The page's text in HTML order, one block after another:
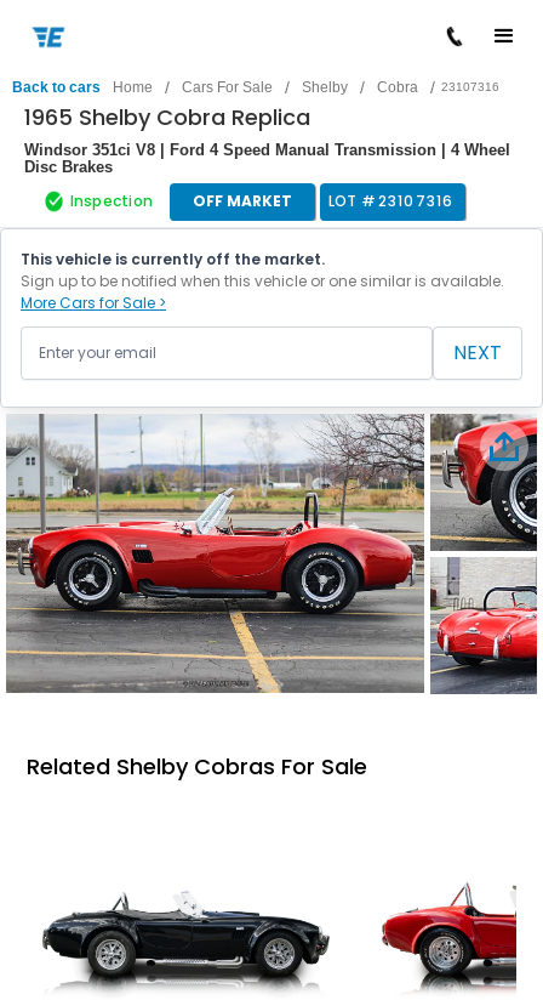
Back to cars Home / Cars For Sale / Shelby / Cobra / 23107316
1965 Shelby Cobra Replica
Windsor 351ci V8 | Ford 4 Speed Manual Transmission | 4 Wheel
Disc Brakes
Inspection OFF MARKET LOT #23107316
This vehicle is currently off the market.
Sign up to be notified when this vehicle or one similar is available.
More Cars for Sale >
NEXT
Related Shelby Cobras For Sale